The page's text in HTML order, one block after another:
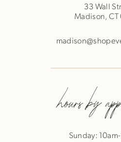
33 Wall
Madison,
hours by
Sunday: